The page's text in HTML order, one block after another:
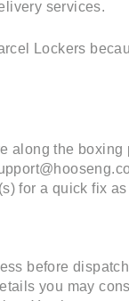
services.
Lockers
along the
for a quick fix
before
you may